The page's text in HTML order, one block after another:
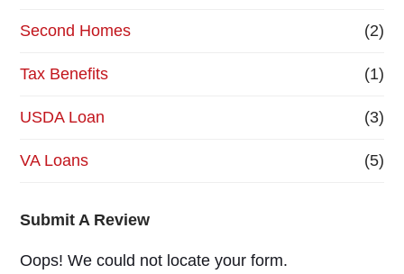
Second Homes (2)
Tax Benefits (1)
USDA Loan (3)
VA Loans (5)
Submit A Review
Oops! We could not locate your form.